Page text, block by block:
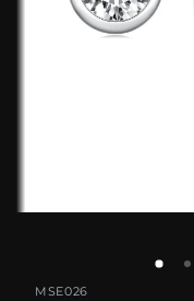
MSE026